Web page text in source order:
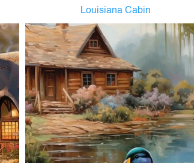
Louisiana Cabin